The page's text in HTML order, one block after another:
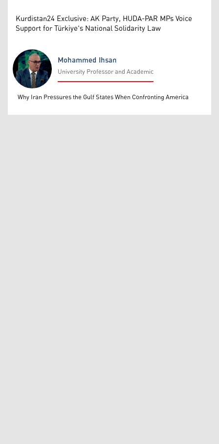
Kurdistan24 Exclusive: AK Party, HUDA-PAR MPs Voice
Support for Türkiye's National Solidarity Law
Mohammed Ihsan
Mohammed Ihsan
University Professor and Academic
Why Iran Pressures the Gulf States When Confronting America